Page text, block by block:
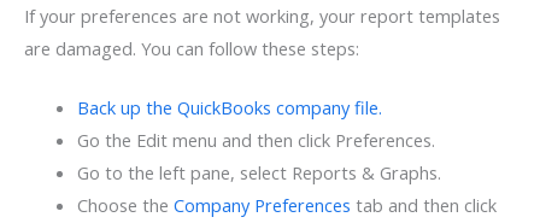
If your preferences are not working, your report templates
are damaged. You can follow these steps:
Back up the QuickBooks company file.
Go the Edit menu and then click Preferences.
Go to the left pane, select Reports & Graphs.
Choose the Company Preferences tab and then click